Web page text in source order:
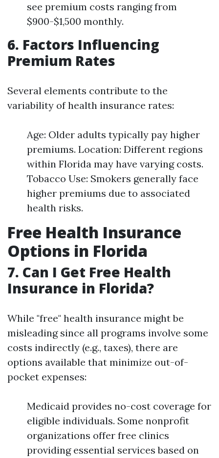
see premium costs ranging from
$900-$1,500 monthly.
6. Factors Influencing
Premium Rates
Several elements contribute to the
variability of health insurance rates:
Age: Older adults typically pay higher
premiums. Location: Different regions
within Florida may have varying costs.
Tobacco Use: Smokers generally face
higher premiums due to associated
health risks.
Free Health Insurance
Options in Florida
7. Can I Get Free Health
Insurance in Florida?
While "free" health insurance might be
misleading since all programs involve some
costs indirectly (e.g., taxes), there are
options available that minimize out-of-
pocket expenses:
Medicaid provides no-cost coverage for
eligible individuals. Some nonprofit
organizations offer free clinics
providing essential services based on